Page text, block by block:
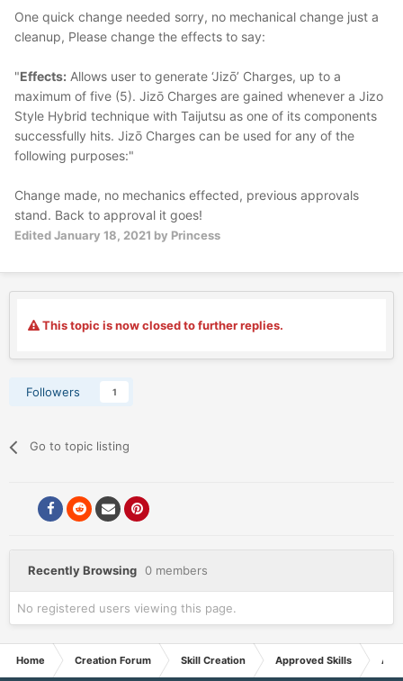
One quick change needed sorry, no mechanical change just a
cleanup, Please change the effects to say:
"Effects: Allows user to generate ‘Jizō’ Charges, up to a
maximum of five (5). Jizō Charges are gained whenever a Jizo
Style Hybrid technique with Taijutsu as one of its components
successfully hits. Jizō Charges can be used for any of the
following purposes:"
Change made, no mechanics effected, previous approvals
stand. Back to approval it goes!
EditedJanuary 18, 2021 by Princess
This topic is now closed to further replies.
Followers 1
Go to topic listing
Recently Browsing 0 members
No registered users viewing this page.
Home Creation Forum Skill Creation Approved Skills